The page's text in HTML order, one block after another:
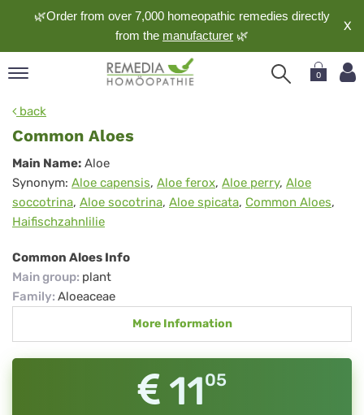
🌿Order from over 7,000 homeopathic remedies directly
from the manufacturer 🌿
X
0
back
Common Aloes
Common
Aloes
Main Name: Aloe
Synonym: Aloe capensis, Aloe ferox, Aloe perry, Aloe
soccotrina, Aloe socotrina, Aloe spicata, Common Aloes,
Haifischzahnlilie
Common Aloes Info
Main group: plant
Family: Aloeaceae
More Information
1105